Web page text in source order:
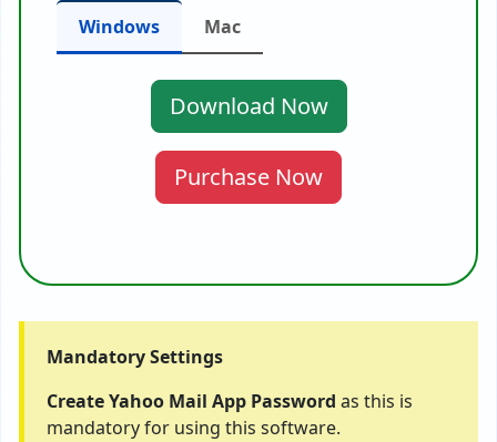
Windows Mac
Download Now
Purchase Now
Mandatory Settings
Create Yahoo Mail App Password as this is
mandatory for using this software.